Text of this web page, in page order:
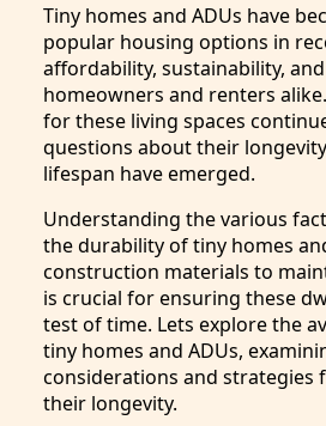
Tiny homes and ADUs have
popular housing options in
affordability, sustainability,
homeowners and renters
for these living spaces
questions about their
lifespan have emerged.
Understanding the various
the durability of tiny homes
construction materials to
is crucial for ensuring these
test of time. Lets explore the
tiny homes and ADUs,
considerations and strategies
their longevity.